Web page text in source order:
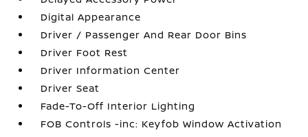
Digital Appearance
Driver / Passenger And Rear Door Bins
Driver Foot Rest
Driver Information Center
Driver Seat
Fade-To-Off Interior Lighting
FOB Controls -inc: Keyfob Window Activation